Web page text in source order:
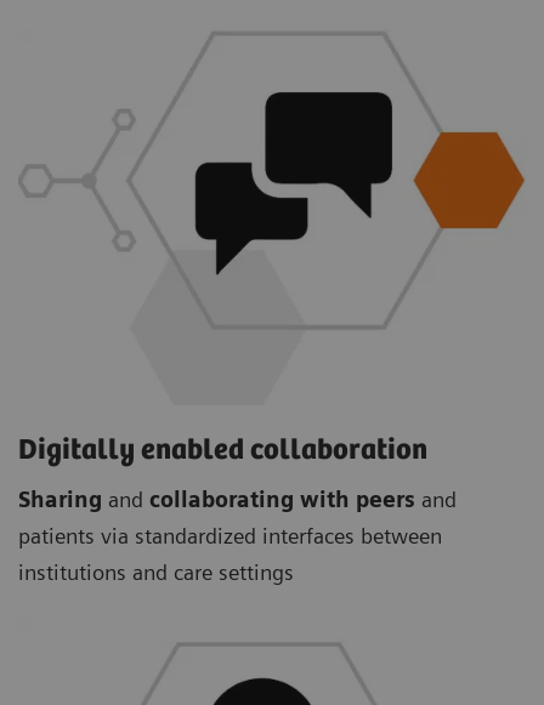
Digitally enabled collaboration
Sharing and collaborating with peers and
patients via standardized interfaces between
institutions and care settings